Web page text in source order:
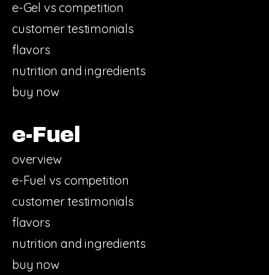
e-Gel vs competition
customer testimonials
flavors
nutrition and ingredients
buy now
e-Fuel
overview
e-Fuel vs competition
customer testimonials
flavors
nutrition and ingredients
buy now